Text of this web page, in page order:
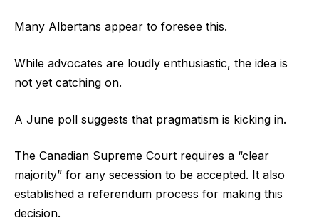
Many Albertans appear to foresee this.
While advocates are loudly enthusiastic, the idea is
not yet catching on.
A June poll suggests that pragmatism is kicking in.
The Canadian Supreme Court requires a “clear
majority” for any secession to be accepted. It also
established a referendum process for making this
decision.